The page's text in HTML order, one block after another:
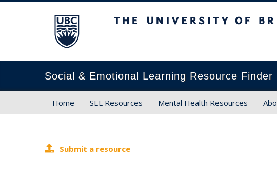
Social & Emotional Learning Resource Finder
Home SEL Resources Mental Health Resources
Submit a resource